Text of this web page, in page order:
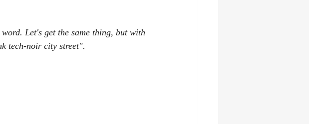
Let's get the same thing, but with
tech-noir city street".